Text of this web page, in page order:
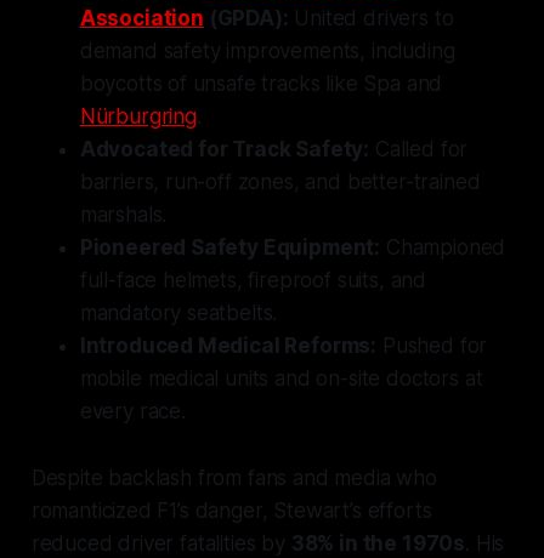
Association (GPDA): United drivers to
demand safety improvements, including
boycotts of unsafe tracks like Spa and
Nürburgring.
Advocated for Track Safety: Called for
barriers, run-off zones, and better-trained
marshals.
Pioneered Safety Equipment: Championed
full-face helmets, fireproof suits, and
mandatory seatbelts.
Introduced Medical Reforms: Pushed for
mobile medical units and on-site doctors at
every race.
Despite backlash from fans and media who
romanticized F1’s danger, Stewart’s efforts
reduced driver fatalities by 38% in the 1970s. His